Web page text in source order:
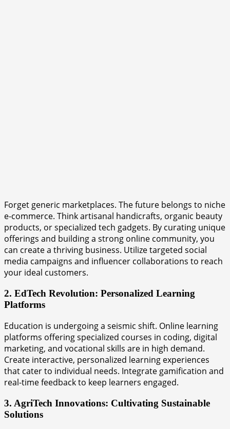
Forget generic marketplaces. The future belongs to niche
e-commerce. Think artisanal handicrafts, organic beauty
products, or specialized tech gadgets. By curating unique
offerings and building a strong online community, you
can create a thriving business. Utilize targeted social
media campaigns and influencer collaborations to reach
your ideal customers.
2. EdTech Revolution: Personalized Learning
Platforms
Education is undergoing a seismic shift. Online learning
platforms offering specialized courses in coding, digital
marketing, and vocational skills are in high demand.
Create interactive, personalized learning experiences
that cater to individual needs. Integrate gamification and
real-time feedback to keep learners engaged.
3. AgriTech Innovations: Cultivating Sustainable
Solutions